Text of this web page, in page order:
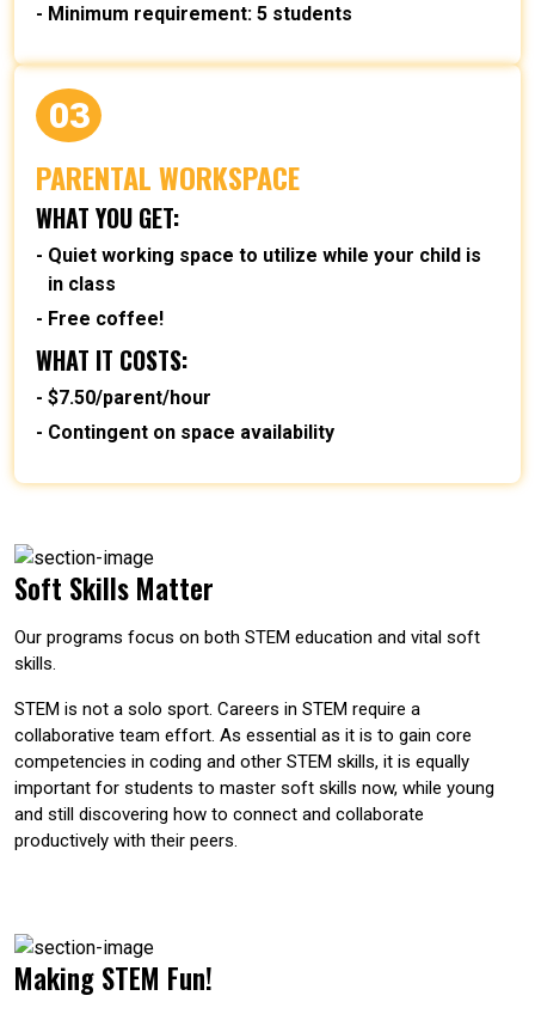
Minimum requirement: 5 students
03
PARENTAL WORKSPACE
WHAT YOU GET:
Quiet working space to utilize while your child is
in class
Free coffee!
WHAT IT COSTS:
$7.50/parent/hour
Contingent on space availability
Soft Skills Matter
Our programs focus on both STEM education and vital soft
skills.
STEM is not a solo sport. Careers in STEM require a
collaborative team effort. As essential as it is to gain core
competencies in coding and other STEM skills, it is equally
important for students to master soft skills now, while young
and still discovering how to connect and collaborate
productively with their peers.
Making STEM Fun!